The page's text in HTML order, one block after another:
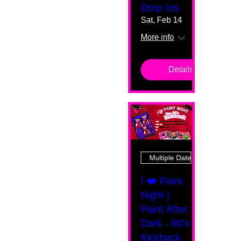
Drop Ins
Sat, Feb 14
More info
Details
Multiple Dates
I ❤️ Paint
Night |
Paint After
Dark - 90's
Kickback